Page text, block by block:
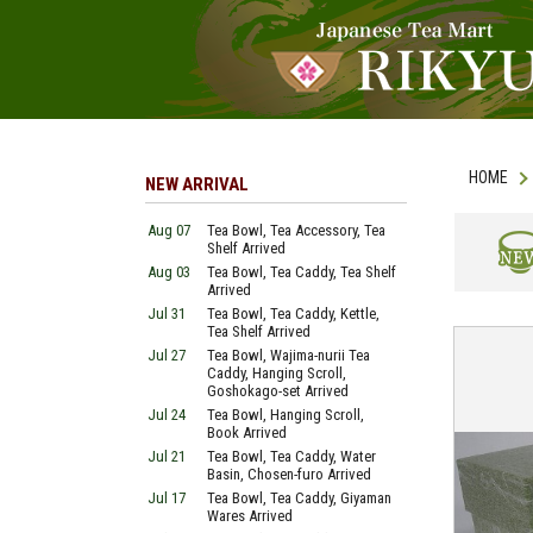
HOME
NEW ARRIVAL
Aug 07
Tea Bowl, Tea Accessory, Tea
Shelf Arrived
Aug 03
Tea Bowl, Tea Caddy, Tea Shelf
Arrived
Jul 31
Tea Bowl, Tea Caddy, Kettle,
Tea Shelf Arrived
Jul 27
Tea Bowl, Wajima-nurii Tea
Caddy, Hanging Scroll,
Goshokago-set Arrived
Jul 24
Tea Bowl, Hanging Scroll,
Book Arrived
Jul 21
Tea Bowl, Tea Caddy, Water
Basin, Chosen-furo Arrived
Jul 17
Tea Bowl, Tea Caddy, Giyaman
Wares Arrived